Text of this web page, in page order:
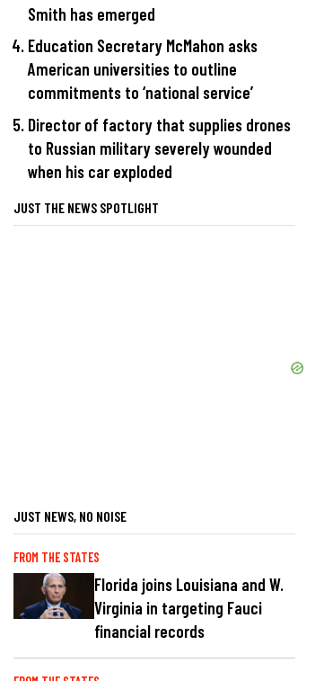
Smith has emerged
Education Secretary McMahon asks
American universities to outline
commitments to ‘national service’
Director of factory that supplies drones
to Russian military severely wounded
when his car exploded
JUST THE NEWS SPOTLIGHT
JUST NEWS, NO NOISE
FROM THE STATES
Florida joins Louisiana and W.
Virginia in targeting Fauci
financial records